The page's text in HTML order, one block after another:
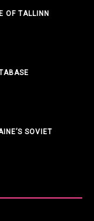
OF TALLINN
SOVIET